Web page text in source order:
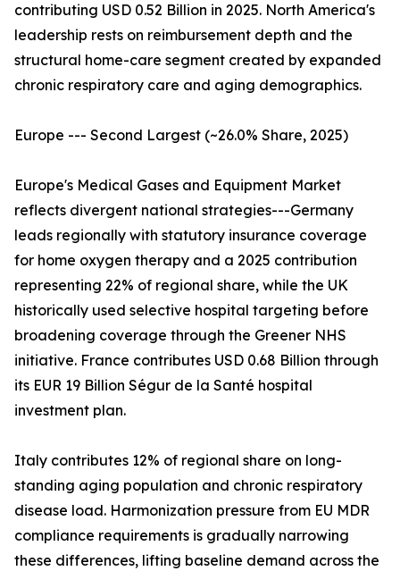
contributing USD 0.52 Billion in 2025. North America's
leadership rests on reimbursement depth and the
structural home-care segment created by expanded
chronic respiratory care and aging demographics.
Europe --- Second Largest (~26.0% Share, 2025)
Europe's Medical Gases and Equipment Market
reflects divergent national strategies---Germany
leads regionally with statutory insurance coverage
for home oxygen therapy and a 2025 contribution
representing 22% of regional share, while the UK
historically used selective hospital targeting before
broadening coverage through the Greener NHS
initiative. France contributes USD 0.68 Billion through
its EUR 19 Billion Ségur de la Santé hospital
investment plan.
Italy contributes 12% of regional share on long-
standing aging population and chronic respiratory
disease load. Harmonization pressure from EU MDR
compliance requirements is gradually narrowing
these differences, lifting baseline demand across the